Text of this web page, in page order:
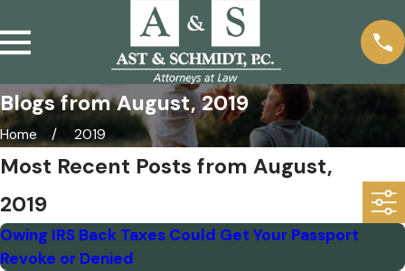
Blogs from August, 2019
Home 2019
Most Recent Posts from August,
2019
Owing IRS Back Taxes Could Get Your Passport
Revoke or Denied